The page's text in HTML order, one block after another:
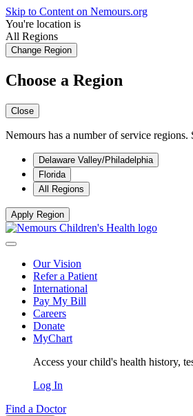
Skip to Content on Nemours.org
You're location is
All Regions
Change Region
Choose a Region
Close
Nemours has a number of service
Delaware Valley/Philadelphia
Florida
All Regions
Apply Region
Our Vision
Refer a Patient
International
Pay My Bill
Careers
Donate
MyChart
Access your child's health history,
Log In
Find a Doctor